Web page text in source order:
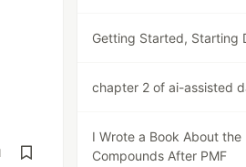
Getting Started, Starting
chapter 2 of ai-assisted
I Wrote a Book About
Compounds After PMF